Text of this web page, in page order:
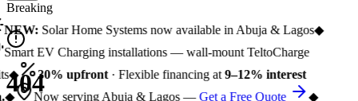
Breaking
NEW:Solar Home Systems now available in Abuja & Lagos◆
Smart EV Charging installations — wall-mount TeltoCharge
◆ 30% upfront· Flexible financing at9–12% interest
◆ Now serving Abuja & Lagos —Get a Free Quote
◆
404